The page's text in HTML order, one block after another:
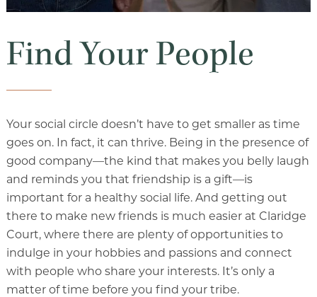
Find Your People
Your social circle doesn’t have to get smaller as time
goes on. In fact, it can thrive. Being in the presence of
good company—the kind that makes you belly laugh
and reminds you that friendship is a gift—is
important for a healthy social life. And getting out
there to make new friends is much easier at Claridge
Court, where there are plenty of opportunities to
indulge in your hobbies and passions and connect
with people who share your interests. It’s only a
matter of time before you find your tribe.